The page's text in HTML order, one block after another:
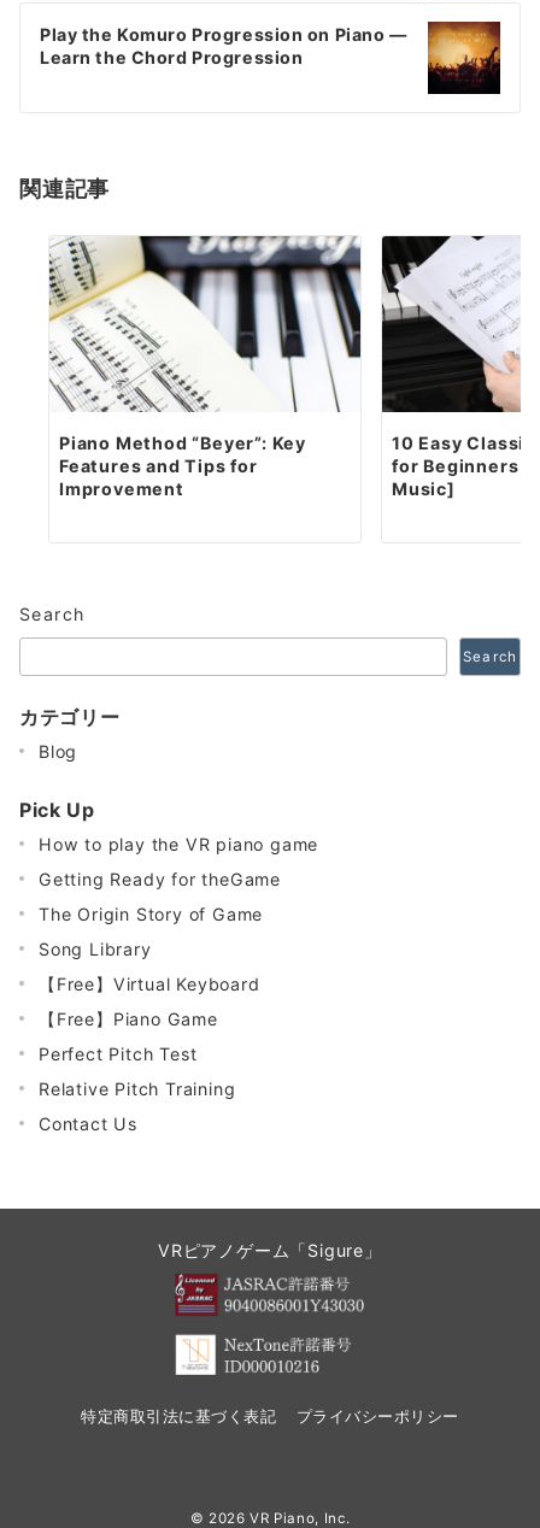
Play the Komuro Progression on Piano —
Learn the Chord Progression
関連記事
Piano Method “Beyer”: Key
Features and Tips for
Improvement
10 Easy
for Beginners
Music]
Search
Search
カテゴリー
Blog
Pick Up
How to play the VR piano game
Getting Ready for theGame
The Origin Story of Game
Song Library
【Free】Virtual Keyboard
【Free】Piano Game
Perfect Pitch Test
Relative Pitch Training
Contact Us
VRピアノゲーム「Sigure」
特定商取引法に基づく表記 プライバシーポリシー
© 2026VR Piano, Inc.